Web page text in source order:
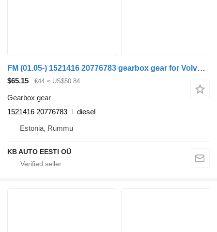
FM (01.05-) 1521416 20776783 gearbox gear for Volvo FM7-FM12, FM, FMX (1998-2014) truck
$65.15 €44 ≈ US$50.84
Gearbox gear
1521416 20776783
diesel
Estonia, Rummu
KB AUTO EESTI OÜ